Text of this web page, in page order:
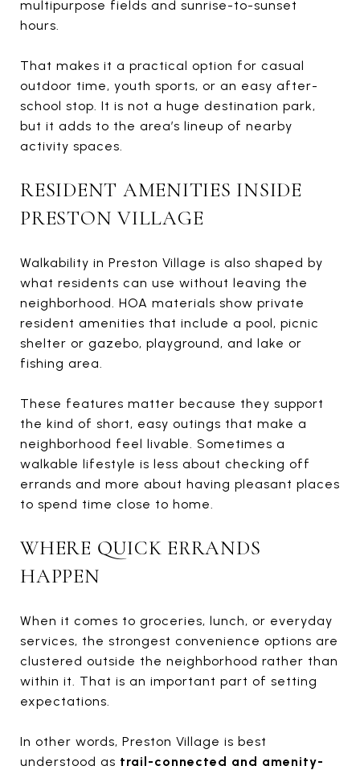
multipurpose fields and sunrise-to-sunset
hours.
That makes it a practical option for casual
outdoor time, youth sports, or an easy after-
school stop. It is not a huge destination park,
but it adds to the area’s lineup of nearby
activity spaces.
RESIDENT AMENITIES INSIDE
PRESTON VILLAGE
Walkability in Preston Village is also shaped by
what residents can use without leaving the
neighborhood. HOA materials show private
resident amenities that include a pool, picnic
shelter or gazebo, playground, and lake or
fishing area.
These features matter because they support
the kind of short, easy outings that make a
neighborhood feel livable. Sometimes a
walkable lifestyle is less about checking off
errands and more about having pleasant places
to spend time close to home.
WHERE QUICK ERRANDS
HAPPEN
When it comes to groceries, lunch, or everyday
services, the strongest convenience options are
clustered outside the neighborhood rather than
within it. That is an important part of setting
expectations.
In other words, Preston Village is best
understood as trail-connected and amenity-